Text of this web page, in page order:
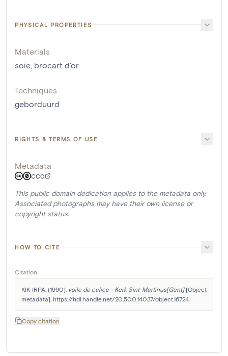
PHYSICAL PROPERTIES
Materials
soie brocart d'or
Techniques
geborduurd
RIGHTS & TERMS OF USE
Metadata
CC0
This public domain dedication applies to the metadata only.
Associated photographs may have their own license or
copyright status.
HOW TO CITE
Citation
KIK-IRPA. (1990). voile de calice - Kerk Sint-Martinus[Gent] [Object
metadata]. https://hdl.handle.net/20.500.14037/object.16724
Copy citation